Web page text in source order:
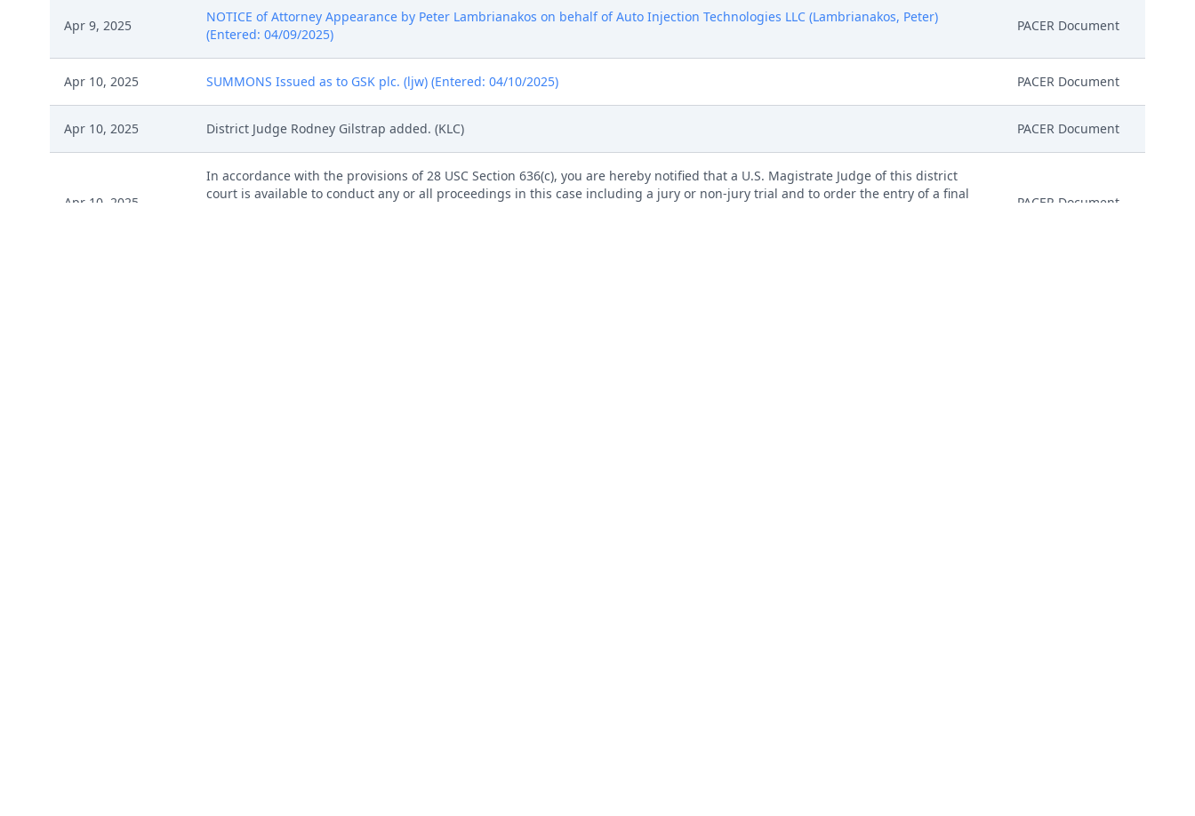
Apr 9, 2025
NOTICE of Attorney Appearance by Peter Lambrianakos on behalf of Auto Injection Technologies LLC (Lambrianakos, Peter)
(Entered: 04/09/2025)
PACER Document
Apr 10, 2025 SUMMONS Issued as to GSK plc. (ljw) (Entered: 04/10/2025) PACER Document
Apr 10, 2025 District Judge Rodney Gilstrap added. (KLC) PACER Document
Apr 10, 2025
In accordance with the provisions of 28 USC Section 636(c), you are hereby notified that a U.S. Magistrate Judge of this district
court is available to conduct any or all proceedings in this case including a jury or non-jury trial and to order the entry of a final
PACER Document